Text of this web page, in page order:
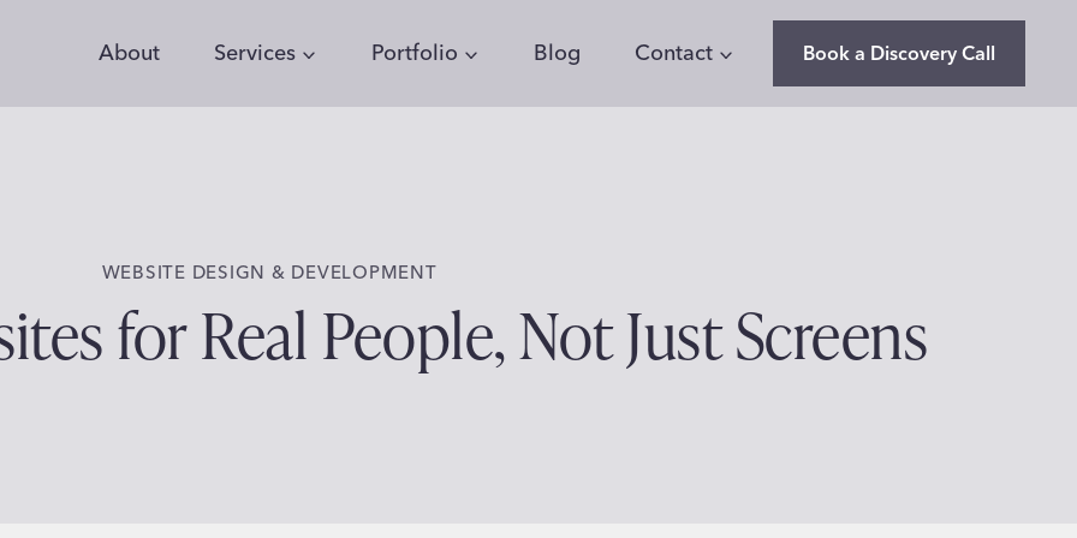
About Services Portfolio Blog Contact Book a Discovery Call
WEBSITE DESIGN & DEVELOPMENT
for Real People, Not Just Screens